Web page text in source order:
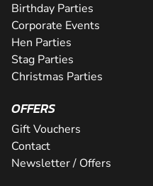
Birthday Parties
Corporate Events
Hen Parties
Stag Parties
Christmas Parties
OFFERS
Gift Vouchers
Contact
Newsletter / Offers